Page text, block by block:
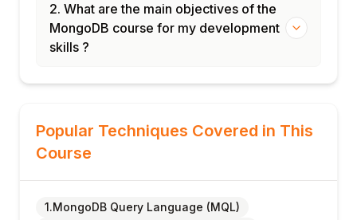
2. What are the main objectives of the
MongoDB course for my development
skills ?
Popular Techniques Covered in This
Course
1.MongoDB Query Language (MQL)